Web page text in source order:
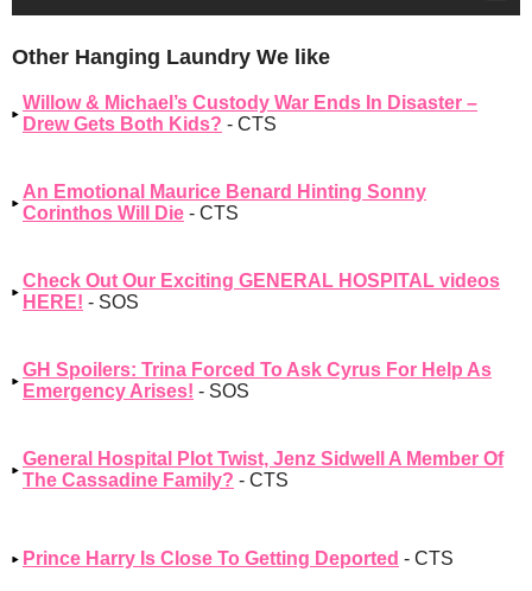
Other Hanging Laundry We like
Willow & Michael’s Custody War Ends In Disaster –
Drew Gets Both Kids? - CTS
An Emotional Maurice Benard Hinting Sonny
Corinthos Will Die - CTS
Check Out Our Exciting GENERAL HOSPITAL videos
HERE! - SOS
GH Spoilers: Trina Forced To Ask Cyrus For Help As
Emergency Arises! - SOS
General Hospital Plot Twist, Jenz Sidwell A Member Of
The Cassadine Family? - CTS
Prince Harry Is Close To Getting Deported - CTS